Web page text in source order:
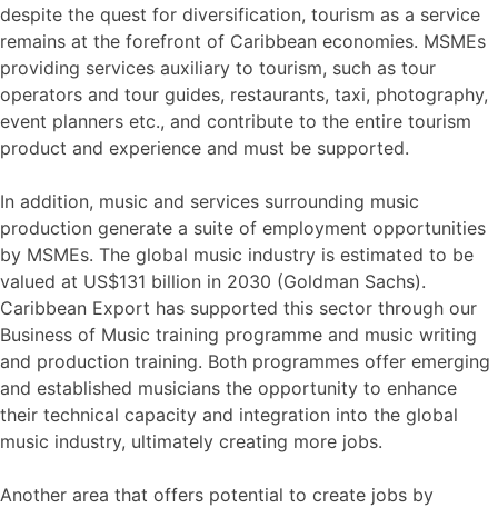
despite the quest for diversification, tourism as a service
remains at the forefront of Caribbean economies. MSMEs
providing services auxiliary to tourism, such as tour
operators and tour guides, restaurants, taxi, photography,
event planners etc., and contribute to the entire tourism
product and experience and must be supported.
In addition, music and services surrounding music
production generate a suite of employment opportunities
by MSMEs. The global music industry is estimated to be
valued at US$131 billion in 2030 (Goldman Sachs).
Caribbean Export has supported this sector through our
Business of Music training programme and music writing
and production training. Both programmes offer emerging
and established musicians the opportunity to enhance
their technical capacity and integration into the global
music industry, ultimately creating more jobs.
Another area that offers potential to create jobs by